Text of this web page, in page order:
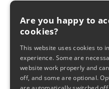
Are you happy to
cookies?
This website uses cookies to
experience. Some are
website work properly and
off, and some are optional.